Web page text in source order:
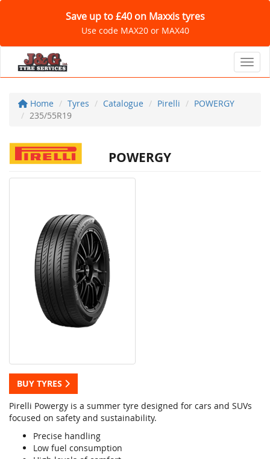
Save up to £40 on Maxxis tyres
Use code MAX20 or MAX40
Home Tyres Catalogue Pirelli
POWERGY
235/55R19
POWERGY
BUY TYRES
Pirelli Powergy is a summer tyre designed for cars and SUVs
focused on safety and sustainability.
Precise handling
Low fuel consumption